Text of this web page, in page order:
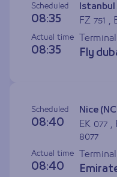
Scheduled
08:35
Istanbul
FZ 751 ,
Actual time
08:35 Fly
Scheduled
08:40
Nice
EK 077 ,
8077
Actual time
08:40